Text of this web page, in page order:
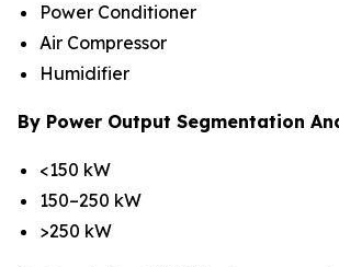
Power Conditioner
Air Compressor
Humidifier
By Power Output Segmentation
<150 kW
150–250 kW
>250 kW